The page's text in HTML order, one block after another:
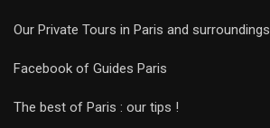
Our Private Tours in Paris and surroundings
Facebook of Guides Paris
The best of Paris : our tips !